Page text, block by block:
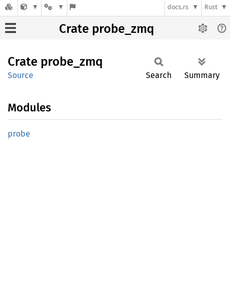
docs.rs Rust
Crate probe_zmq
Crate probe_ zmq
Source Search Summary
Modules
probe